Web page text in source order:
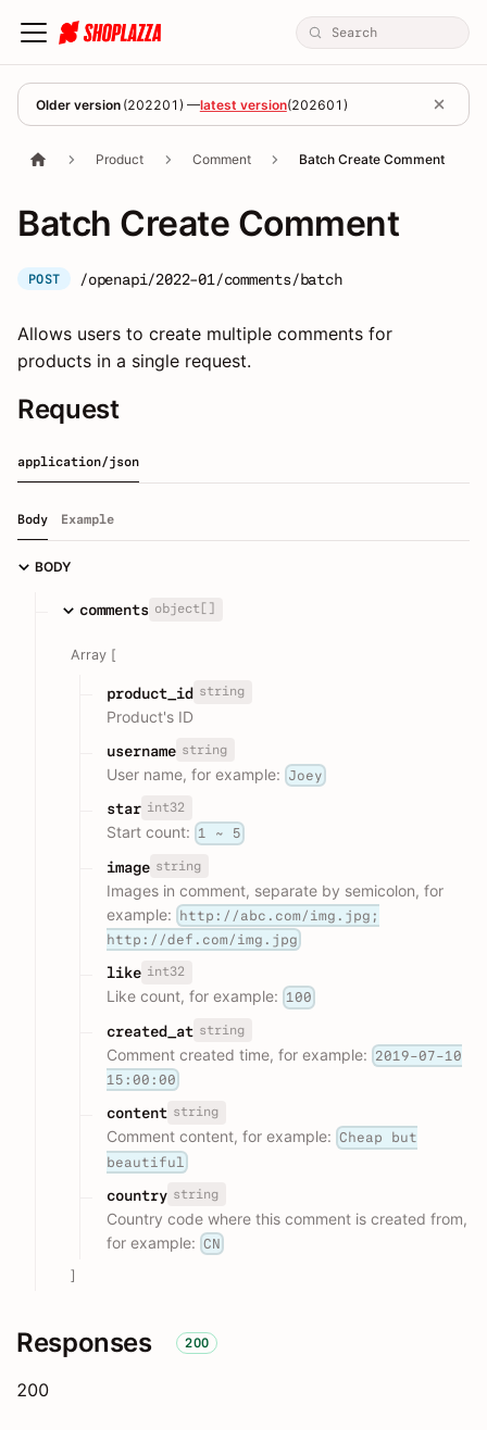
Older version (202201 ) —latest version(202601 )
Product Comment Batch Create Comment
Batch Create Comment
POST /openapi/2022-01/comments/batch
Allows users to create multiple comments for
products in a single request.
Request
application/json
Body Example
BODY
comments object[]
Array [
product_id string
Product's ID
username string
User name, for example: Joey
star int32
Start count: 1 ~ 5
image string
Images in comment, separate by semicolon, for
example: http://abc.com/img.jpg;
http://def.com/img.jpg
like int32
Like count, for example: 100
created_at string
Comment created time, for example: 2019-07-10
15:00:00
content string
Comment content, for example: Cheap but
beautiful
country string
Country code where this comment is created from,
for example: CN
]
Responses 200
200